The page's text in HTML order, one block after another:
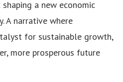
a new economic
A narrative where
for sustainable growth,
more prosperous future